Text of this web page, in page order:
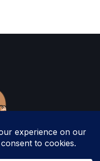
Woodruff All